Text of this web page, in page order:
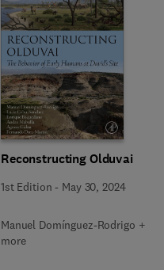
Reconstructing Olduvai
1st Edition - May 30, 2024
Manuel Domínguez-Rodrigo + 5
more